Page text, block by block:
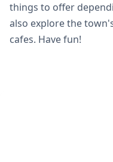
things to offer
also explore the
cafes. Have fun!